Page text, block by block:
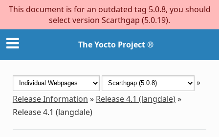
This document is for an outdated tag 5.0.8, you should
select version Scarthgap (5.0.19).
The Yocto Project ®
»
Release Information » Release 4.1 (langdale)»
Release 4.1 (langdale)